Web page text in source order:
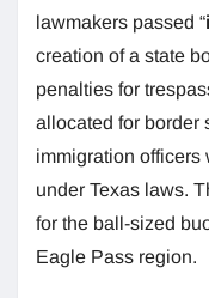
lawmakers passed “
creation of a state
penalties for
allocated for border
immigration officers
under Texas laws.
for the ball-sized
Eagle Pass region.